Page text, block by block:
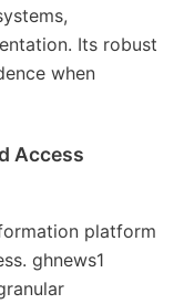
Its robust
when
Access
platform
ghnews1